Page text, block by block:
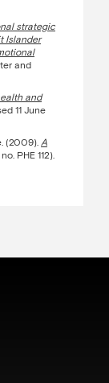
strategic
Islander
and
and
11 June
(2009). A
PHE 112).